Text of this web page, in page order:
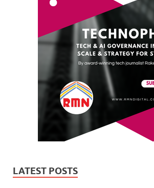
LATEST POSTS